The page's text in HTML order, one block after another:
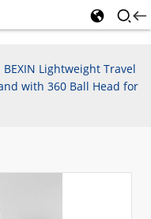
BEXIN Lightweight Travel
with 360 Ball Head for